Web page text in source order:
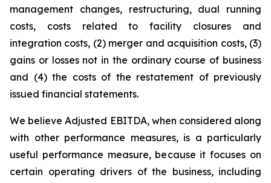
management changes, restructuring, dual running
costs, costs related to facility closures and
integration costs, (2) merger and acquisition costs, (3)
gains or losses not in the ordinary course of business
and (4) the costs of the restatement of previously
issued financial statements.
We believe Adjusted EBITDA, when considered along
with other performance measures, is a particularly
useful performance measure, because it focuses on
certain operating drivers of the business, including